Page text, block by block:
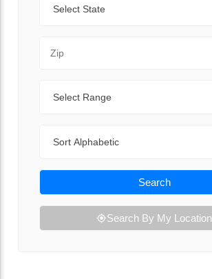
Search
Search By My Location